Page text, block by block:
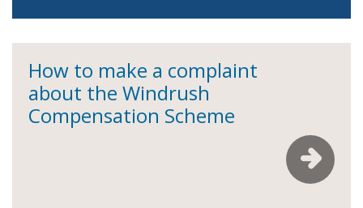
How to make a complaint
about the Windrush
Compensation Scheme